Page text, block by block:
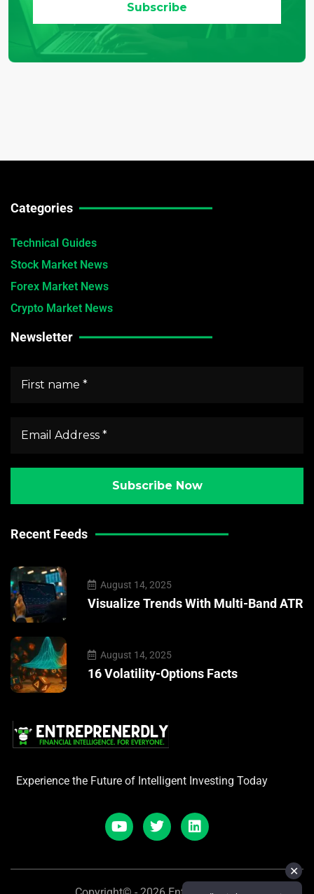
Categories
Technical Guides
Stock Market News
Forex Market News
Crypto Market News
Newsletter
Recent Feeds
August 14, 2025
Visualize Trends With Multi-Band ATR
August 14, 2025
16 Volatility-Options Facts
Experience the Future of Intelligent Investing Today
✕